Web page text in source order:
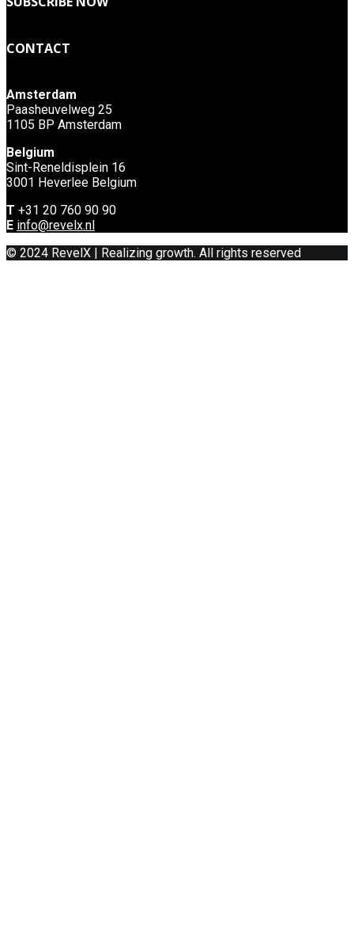
CONTACT
Amsterdam
Paasheuvelweg 25
1105 BP Amsterdam
Belgium
Sint-Reneldisplein 16
3001 Heverlee Belgium
T +31 20 760 90 90
E info@revelx.nl
© 2024 RevelX | Realizing growth. All rights reserved